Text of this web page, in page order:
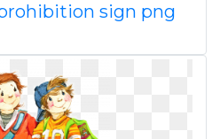
sign png